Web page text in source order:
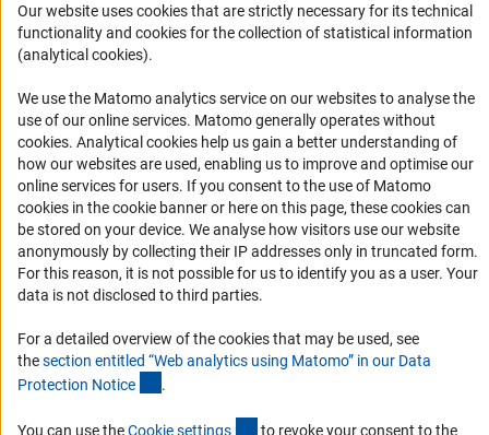
Services and Information for Persons with Disabilities
Report a Barrier
DFG Newsletter
Receive news from the DFG directly in your mailbox.
Subscribe
Imprint Privacy Policy
Our website uses cookies that are strictly necessary for its technical
functionality and cookies for the collection of statistical information
(analytical cookies).
We use the Matomo analytics service on our websites to analyse the
use of our online services. Matomo generally operates without
cookies(Anc
. Analytical cookies help us gain a better understanding of
how our websites are used, enabling us to improve and optimise our
online services for users. If you consent to the use of Matomo
cookies in the cookie banner or here on this page, these cookies can
be stored on your device. We analyse how visitors use our website
anonymously by collecting their IP addresses only in truncated form.
For this reason, it is not possible for us to identify you as a user. Your
data is not disclosed to third parties.
For a detailed overview of the cookies that may be used, see
thesection entitled “Web analytics using Matomo” in our Data
Protection Notice .
You can use theCookie settings (externer Link)
to revoke your consent to the